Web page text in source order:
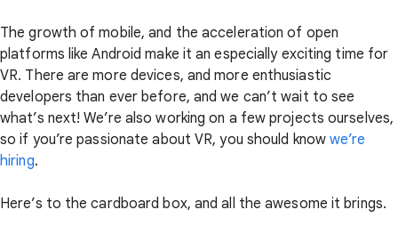
The growth of mobile, and the acceleration of open
platforms like Android make it an especially exciting time for
VR. There are more devices, and more enthusiastic
developers than ever before, and we can’t wait to see
what’s next! We’re also working on a few projects ourselves,
so if you’re passionate about VR, you should knowwe’re
hiring.
Here’s to the cardboard box, and all the awesome it brings.